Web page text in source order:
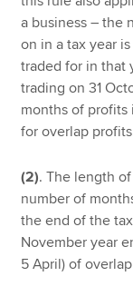
a business – the
on in a tax year
traded for in that
trading on 31
months of profits
for overlap
(2). The length
number of
the end of the
November year
5 April) of